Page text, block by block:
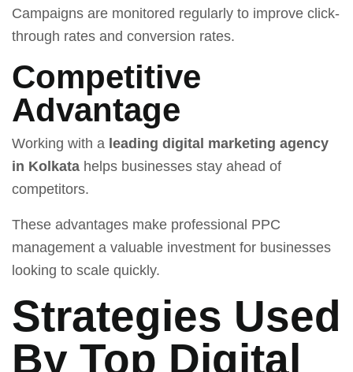
Campaigns are monitored regularly to improve click-
through rates and conversion rates.
Competitive
Advantage
Working with a leading digital marketing agency
in Kolkata helps businesses stay ahead of
competitors.
These advantages make professional PPC
management a valuable investment for businesses
looking to scale quickly.
Strategies Used
By Top Digital